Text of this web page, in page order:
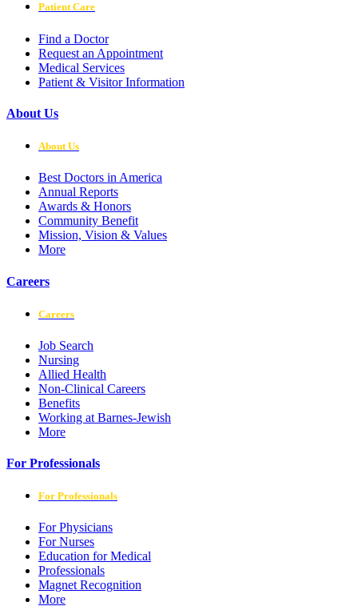
Patient Care
Find a Doctor
Request an Appointment
Medical Services
Patient & Visitor Information
About Us
About Us
Best Doctors in America
Annual Reports
Awards & Honors
Community Benefit
Mission, Vision & Values
More
Careers
Careers
Job Search
Nursing
Allied Health
Non-Clinical Careers
Benefits
Working at Barnes-Jewish
More
For Professionals
For Professionals
For Physicians
For Nurses
Education for Medical
Professionals
Magnet Recognition
More